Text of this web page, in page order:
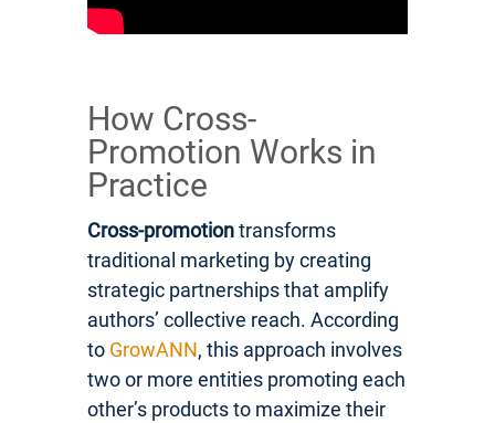
How Cross-
Promotion Works in
Practice
Cross-promotiontransforms
traditional marketing by creating
strategic partnerships that amplify
authors’ collective reach. According
to GrowANN, this approach involves
two or more entities promoting each
other’s products to maximize their